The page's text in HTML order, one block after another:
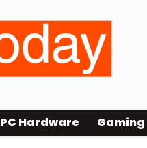
PC Hardware Gaming